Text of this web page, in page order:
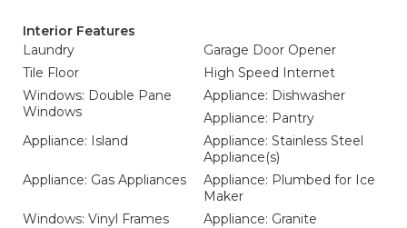
Interior Features
Laundry
Garage Door Opener
Tile Floor
High Speed Internet
Windows: Double Pane
Windows
Appliance: Dishwasher
Appliance: Pantry
Appliance: Island
Appliance: Stainless Steel
Appliance(s)
Appliance: Gas Appliances
Appliance: Plumbed for Ice
Maker
Windows: Vinyl Frames
Appliance: Granite